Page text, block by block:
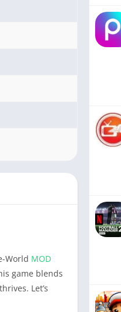
World MOD
game blends
Let’s